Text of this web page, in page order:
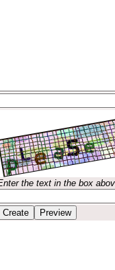
the text in the box